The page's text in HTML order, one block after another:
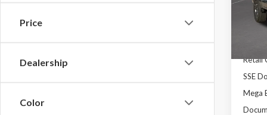
Price
Dealership
Color
MSRP:
Retail
SSE
Mega